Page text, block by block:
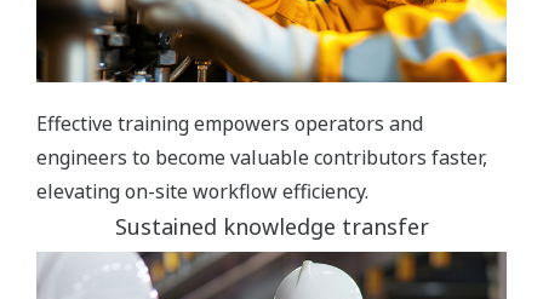
Effective training empowers operators and
engineers to become valuable contributors faster,
elevating on-site workflow efficiency.
Sustained knowledge transfer